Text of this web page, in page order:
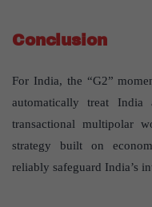
Conclusion
For India, the “G2”
automatically treat
transactional multipolar
strategy built on
reliably safeguard India’s